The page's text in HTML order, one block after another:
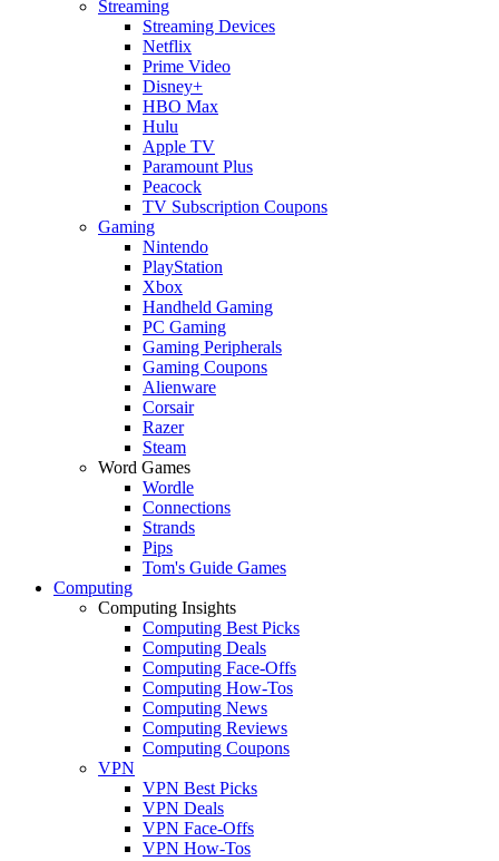
Streaming
Streaming Devices
Netflix
Prime Video
Disney+
HBO Max
Hulu
Apple TV
Paramount Plus
Peacock
TV Subscription Coupons
Gaming
Nintendo
PlayStation
Xbox
Handheld Gaming
PC Gaming
Gaming Peripherals
Gaming Coupons
Alienware
Corsair
Razer
Steam
Word Games
Wordle
Connections
Strands
Pips
Tom's Guide Games
Computing
Computing Insights
Computing Best Picks
Computing Deals
Computing Face-Offs
Computing How-Tos
Computing News
Computing Reviews
Computing Coupons
VPN
VPN Best Picks
VPN Deals
VPN Face-Offs
VPN How-Tos